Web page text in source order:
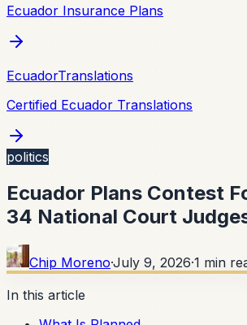
Ecuador Insurance Plans
EcuadorTranslations
Certified Ecuador Translations
politics
Ecuador Plans Contest
34 National Court
Chip Moreno·July 9, 2026·1 min
In this article